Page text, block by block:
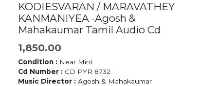
KODIESVARAN / MARAVATHEY
KANMANIYEA -Agosh &
Mahakaumar Tamil Audio Cd
1,850.00
Condition : Near Mint
Cd Number : CD PYR 8732
Music Director : Agosh & Mahakaumar